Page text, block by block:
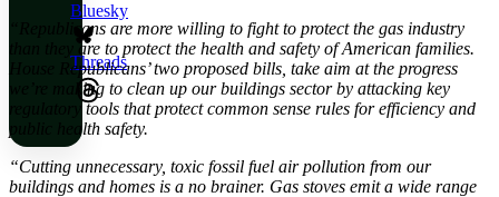
Bluesky
Threads
“Republicans are more willing to fight to protect the gas industry
than they are to protect the health and safety of American families.
House Republicans’ two proposed bills, take aim at the progress
we’re making to clean up our buildings sector by attacking key
regulatory tools that protect common sense rules for efficiency and
public health safety.
“Cutting unnecessary, toxic fossil fuel air pollution from our
buildings and homes is a no brainer. Gas stoves emit a wide range